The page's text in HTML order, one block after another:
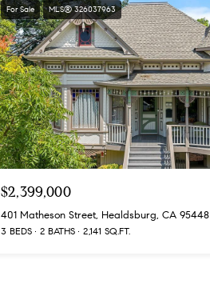
For Sale MLS® 326037963
$2,399,000
401 Matheson Street, Healdsburg, CA 95448
3 BEDS 2 BATHS 2,141 SQ.FT.